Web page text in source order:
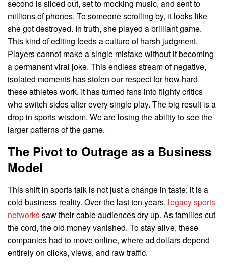
second is sliced out, set to mocking music, and sent to
millions of phones. To someone scrolling by, it looks like
she got destroyed. In truth, she played a brilliant game.
This kind of editing feeds a culture of harsh judgment.
Players cannot make a single mistake without it becoming
a permanent viral joke. This endless stream of negative,
isolated moments has stolen our respect for how hard
these athletes work. It has turned fans into flighty critics
who switch sides after every single play. The big result is a
drop in sports wisdom. We are losing the ability to see the
larger patterns of the game.
The Pivot to Outrage as a Business
Model
This shift in sports talk is not just a change in taste; it is a
cold business reality. Over the last ten years, legacy sports
networkssaw their cable audiences dry up. As families cut
the cord, the old money vanished. To stay alive, these
companies had to move online, where ad dollars depend
entirely on clicks, views, and raw traffic.